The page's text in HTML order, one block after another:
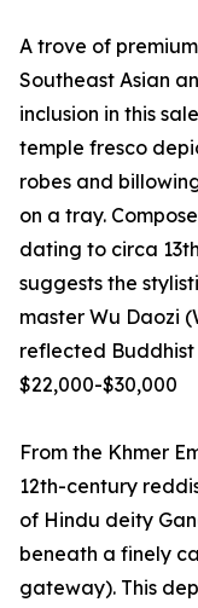
A trove of
Southeast Asian
inclusion in this
temple fresco
robes and
on a tray.
dating to circa
suggests the
master Wu Daozi
reflected Buddhist
$22,000-$30,000
From the Khmer
12th-century
of Hindu deity
beneath a finely
gateway). This